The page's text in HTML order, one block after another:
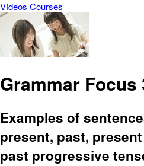
Vídeos Courses
Grammar Focus
Examples of
present, past,
past progressive